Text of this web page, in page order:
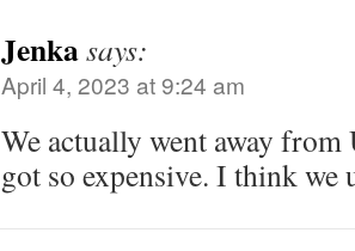
Jenkasays:
April 4, 2023 at 9:24 am
We actually went away from
got so expensive. I think we